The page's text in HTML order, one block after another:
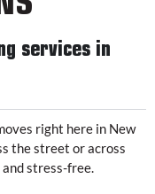
services in
right here in New
the street or across
stress-free.